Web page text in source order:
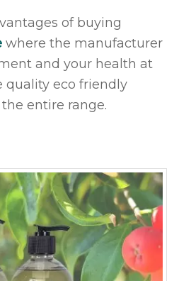
of buying
where the manufacturer
and your health at
quality eco friendly
entire range.